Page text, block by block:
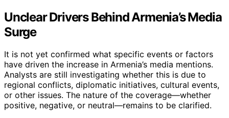
Unclear Drivers Behind Armenia’s Media
Surge
It is not yet confirmed what specific events or factors
have driven the increase in Armenia’s media mentions.
Analysts are still investigating whether this is due to
regional conflicts, diplomatic initiatives, cultural events,
or other issues. The nature of the coverage—whether
positive, negative, or neutral—remains to be clarified.